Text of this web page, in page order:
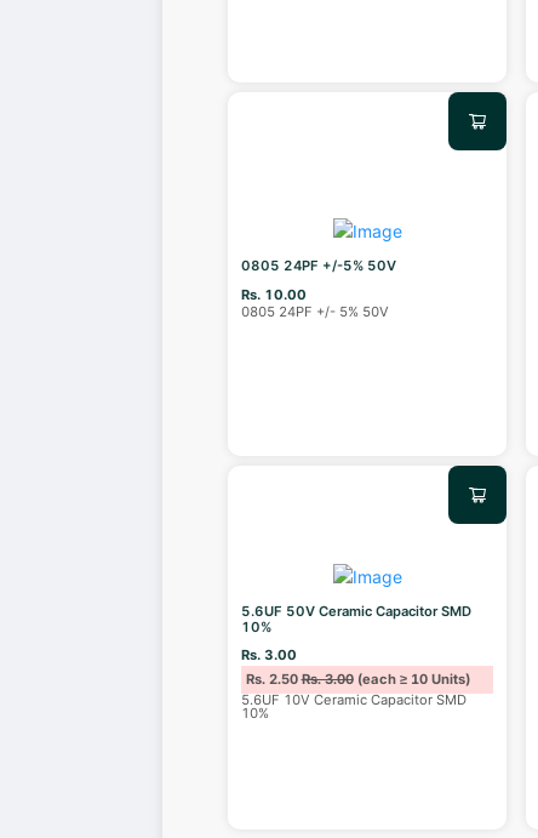
0805 24PF +/-5% 50V
Rs. 10.00
0805 24PF +/- 5% 50V
5.6UF 50V Ceramic Capacitor SMD
10%
Rs. 3.00
Rs. 2.50Rs. 3.00(each ≥ 10 Units)
5.6UF 10V Ceramic Capacitor SMD
10%